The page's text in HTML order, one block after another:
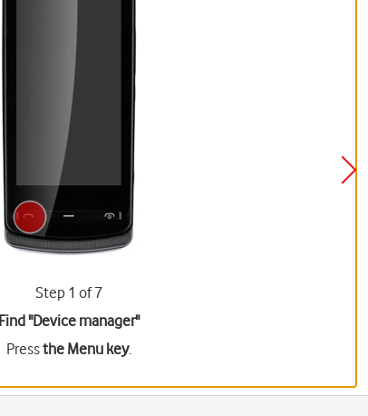
Step 1 of 7
Find "Device manager"
Pressthe Menu key.